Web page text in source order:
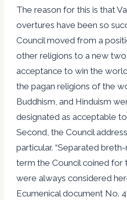
The reason for this is that
overtures have been so
Council moved from a
other religions to a new
acceptance to win the
the pagan religions of the
Buddhism, and Hinduism
designated as acceptable
Second, the Council
particular. “Separated
term the Council coined
were always considered
Ecumenical document No.